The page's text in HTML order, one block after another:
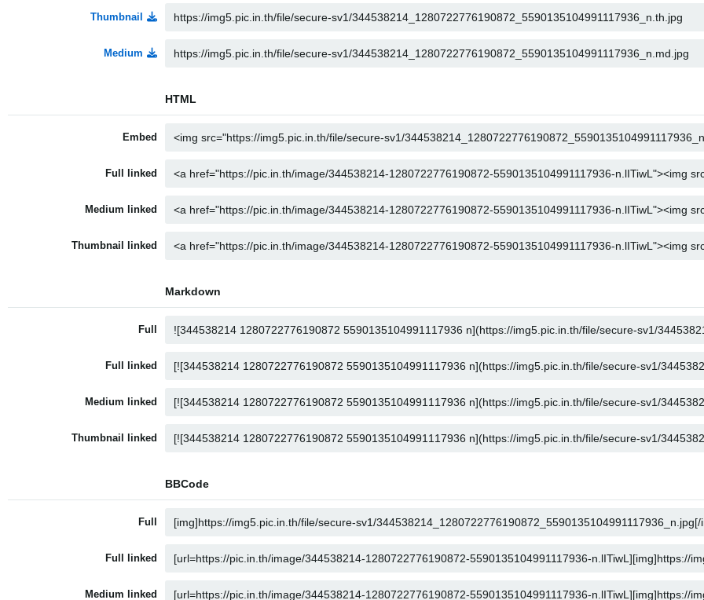
Thumbnail
Medium
HTML
Embed
Full linked
Medium linked
Thumbnail linked
Markdown
Full
Full linked
Medium linked
Thumbnail linked
BBCode
Full
Full linked
Medium linked